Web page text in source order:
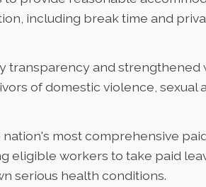
including break time and
transparency and strengthened
of domestic violence, sexual
mostcomprehensive
eligible workers to take paid
serious health conditions.